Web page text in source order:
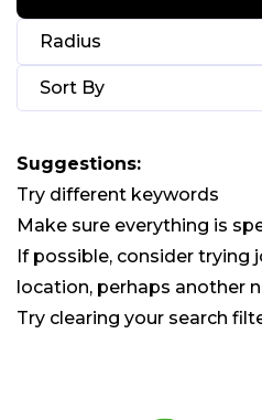
Radius
Sort By
Suggestions:
Try different keywords
Make sure everything is
If possible, consider trying
location, perhaps another
Try clearing your search